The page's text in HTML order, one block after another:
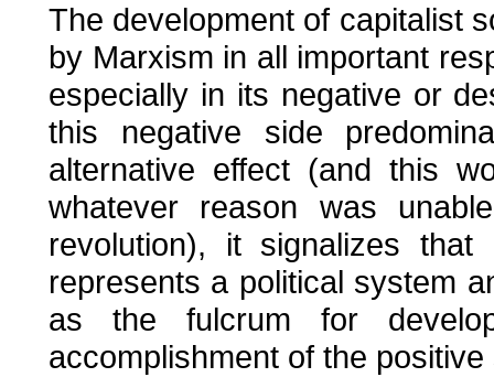
The development of capitalist
by Marxism in all important
especially in its negative or
this negative side
alternative effect (and this
whatever reason was
revolution), it signalizes
represents a political system
as the fulcrum for
accomplishment of the positive